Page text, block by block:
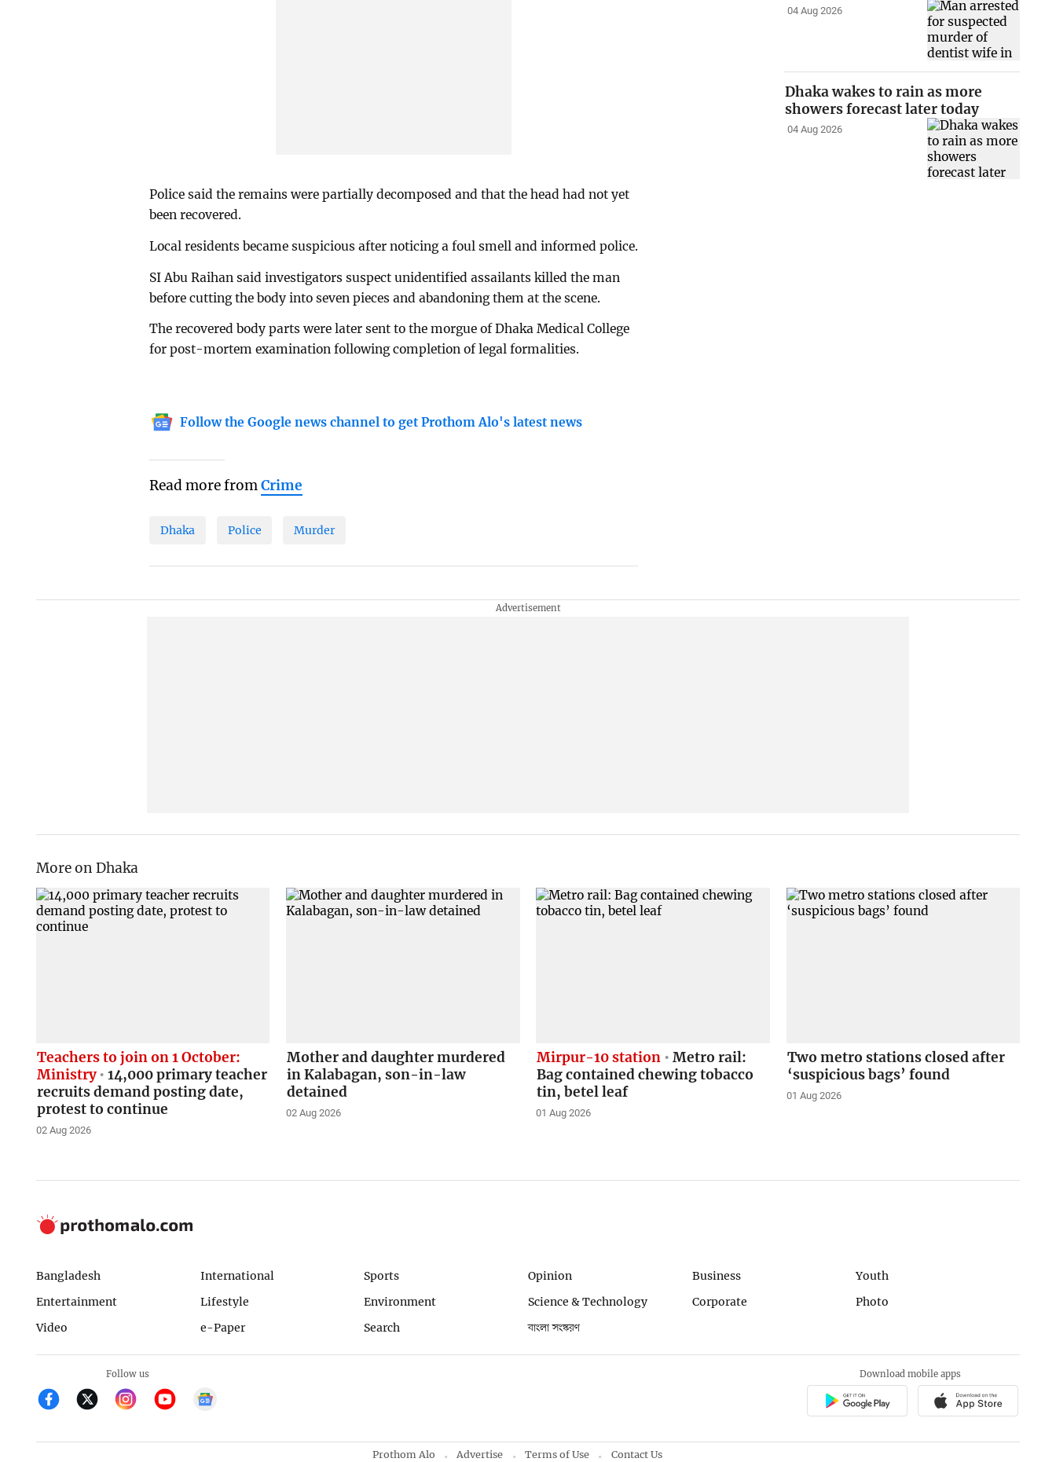
Police said the remains were partially decomposed and that the head had not yet
been recovered.
Local residents became suspicious after noticing a foul smell and informed police.
SI Abu Raihan said investigators suspect unidentified assailants killed the man
before cutting the body into seven pieces and abandoning them at the scene.
The recovered body parts were later sent to the morgue of Dhaka Medical College
for post-mortem examination following completion of legal formalities.
Follow the Google news channel to get Prothom Alo's latest news
Read more fromCrime
Dhaka Police Murder
04 Aug 2026
Dhaka wakes to rain as more
showers forecast later today
04 Aug 2026
More on Dhaka
Teachers to join on 1 October:
Ministry
14,000 primary teacher
recruits demand posting date,
protest to continue
02 Aug 2026
Mother and daughter murdered
in Kalabagan, son-in-law
detained
02 Aug 2026
Mirpur-10 station
Metro rail:
Bag contained chewing tobacco
tin, betel leaf
01 Aug 2026
Two metro stations closed after
‘suspicious bags’ found
01 Aug 2026
Bangladesh International Sports Opinion Business
Youth
Entertainment
Lifestyle Environment Science & Technology Corporate
Photo
Video
e-Paper Search বাংলা সংস্করণ
Follow us Download mobile apps
Prothom Alo Advertise Terms of Use Contact Us